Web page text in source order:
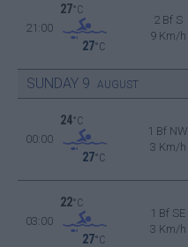
21:00
27°C
27°C
2 Bf S
9 Km/h
SUNDAY 9 AUGUST
00:00
24°C
27°C
1 Bf NW
3 Km/h
03:00
22°C
27°C
1 Bf SE
3 Km/h